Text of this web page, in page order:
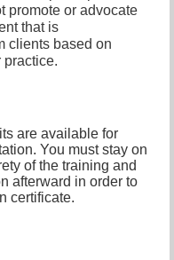
promote or advocate
that is
clients based on
practice.
are available for
You must stay on
of the training and
afterward in order to
certificate.